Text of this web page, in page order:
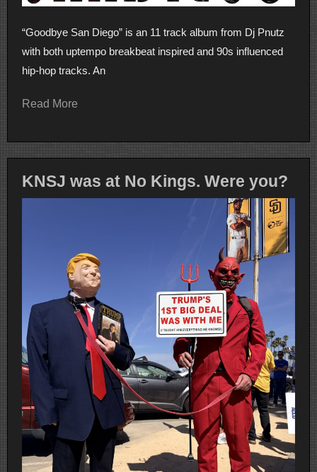
“Goodbye San Diego” is an 11 track album from Dj Pnutz
with both uptempo breakbeat inspired and 90s influenced
hip-hop tracks. An
Read More
KNSJ was at No Kings. Were you?